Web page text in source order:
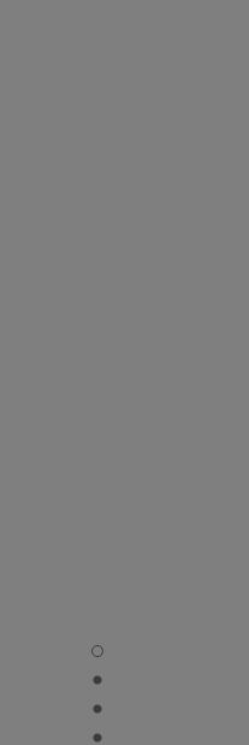
ROUGE ALLURE
ROUGE ALLURE
ROUGE ALLURE
ROUGE ALLURE